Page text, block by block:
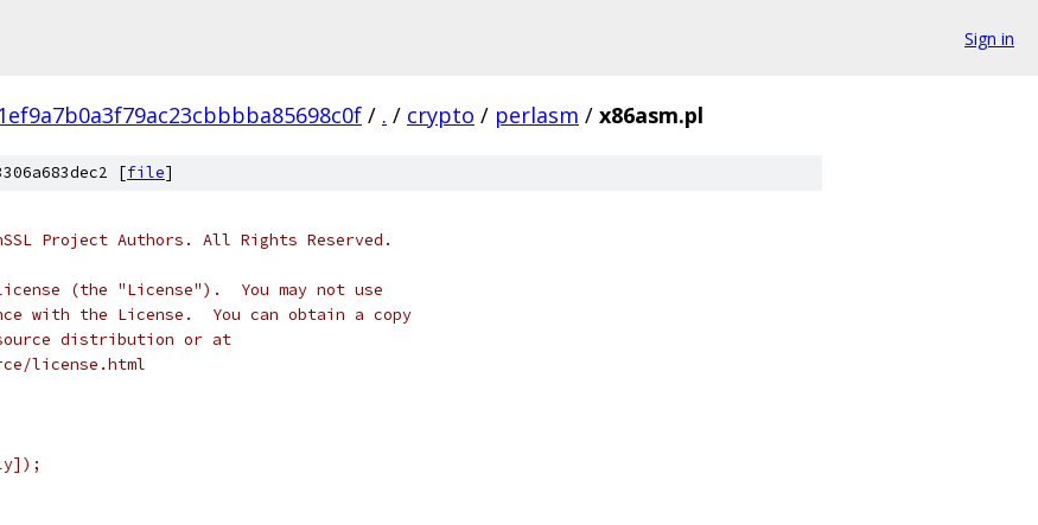
Sign in
/ . / crypto / perlasm / x86asm.pl
[file]
Project Authors. All Rights Reserved.
license (the "License").  You may not use
with the License.  You can obtain a copy
distribution or at
license.html